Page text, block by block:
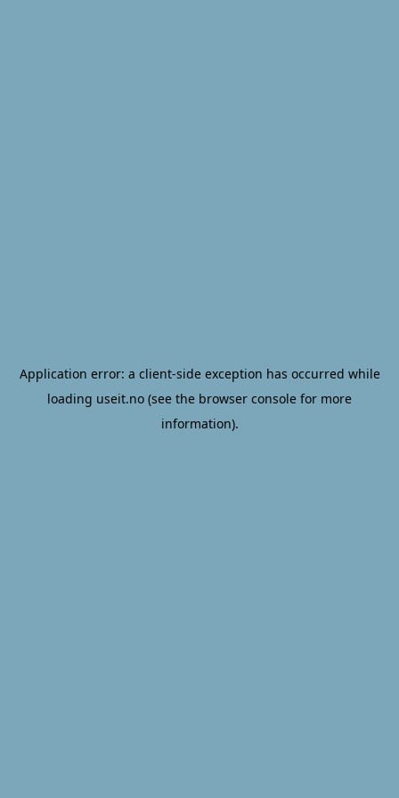
Application error: a client-side exception has occurred while
loading useit.no (see the browser console for more
information).